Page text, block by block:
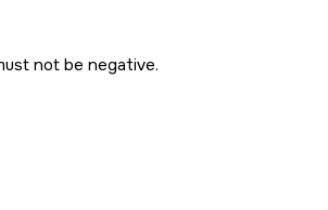
not be negative.